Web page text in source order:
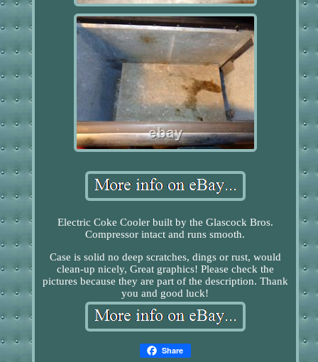
Electric Coke Cooler built by the Glascock Bros.
Compressor intact and runs smooth.
Case is solid no deep scratches, dings or rust, would
clean-up nicely, Great graphics! Please check the
pictures because they are part of the description. Thank
you and good luck!
Share